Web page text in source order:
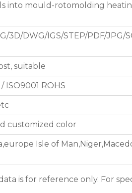
into mould-rotomolding
3D/DWG/IGS/STEP/PDF/JPG/
suitable
ISO9001 ROHS
customized color
Isle of
is for reference only. For